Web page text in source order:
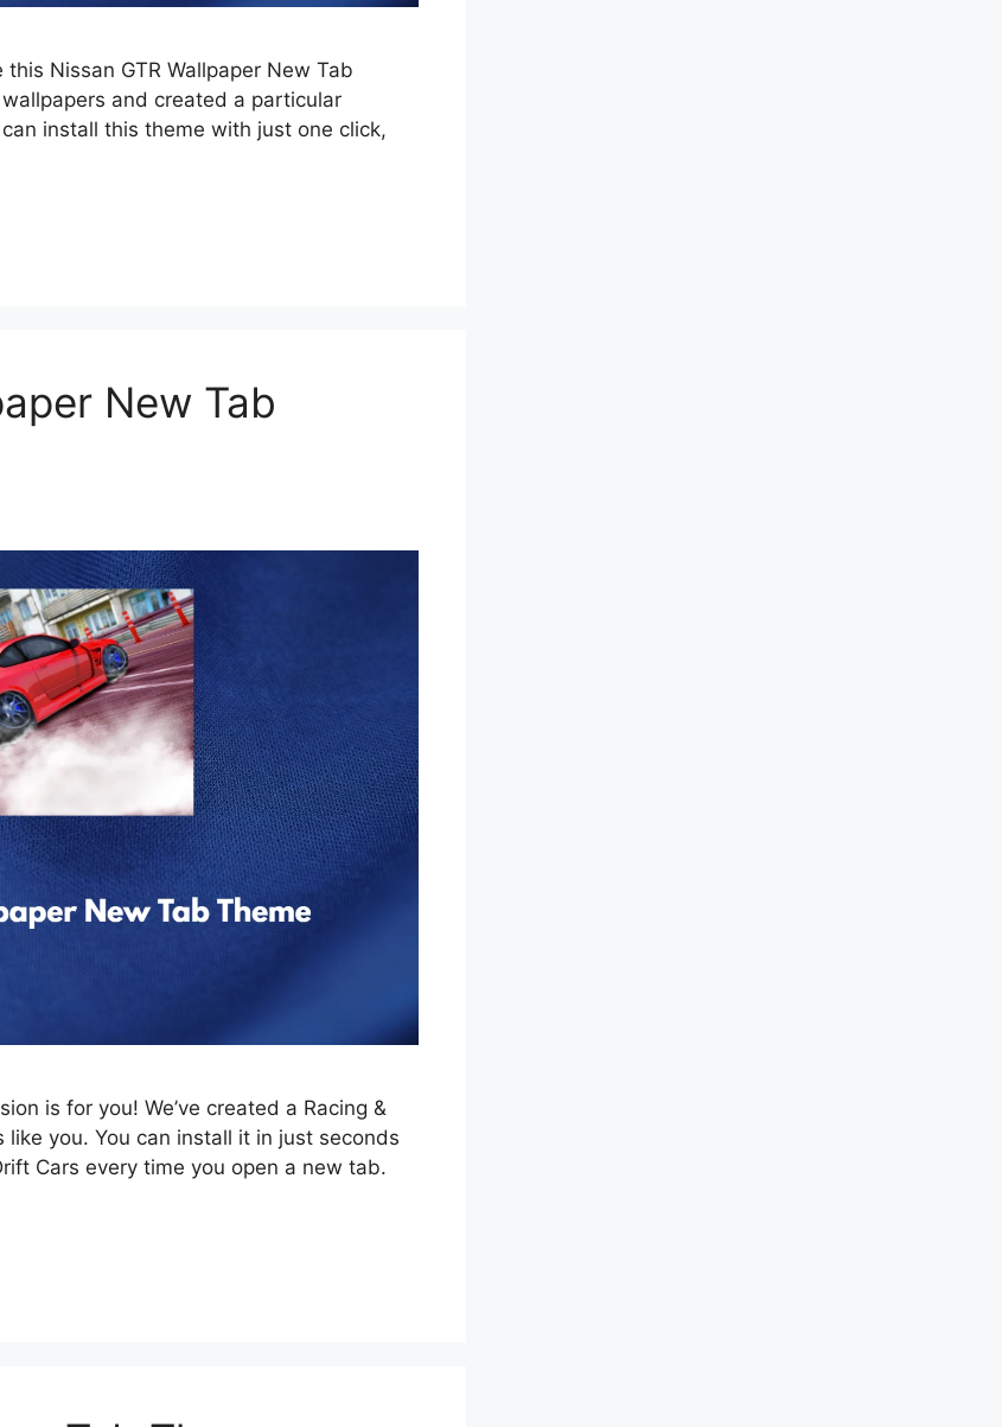
Nissan GTR Wallpaper New Tab
and created a particular
install this theme with just one click,
New Tab
is for you! We’ve created a Racing &
you. You can install it in just seconds
Cars every time you open a new tab.